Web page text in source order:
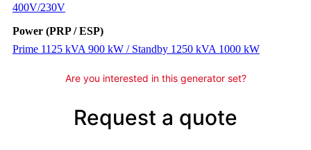
400V/230V
Power (PRP / ESP)
Prime 1125 kVA 900 kW / Standby 1250 kVA 1000 kW
Are you interested in this generator set?
Request a quote